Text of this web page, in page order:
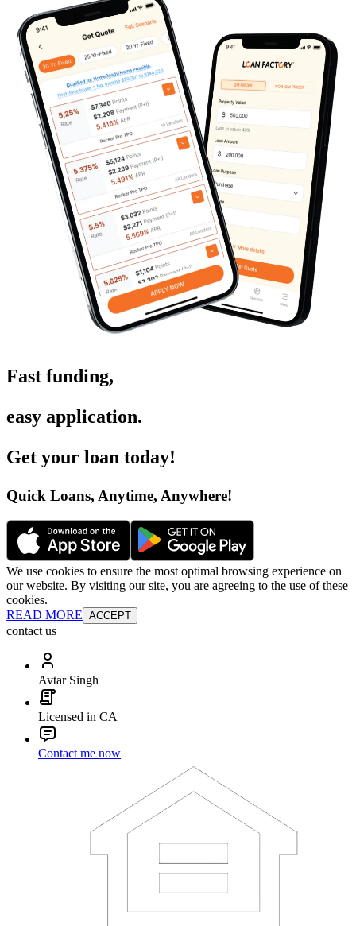
Fast funding,
easy application.
Get your loan today!
Quick Loans, Anytime, Anywhere!
We use cookies to ensure the most optimal browsing experience on
our website. By visiting our site, you are agreeing to the use of these
cookies.
READ MORE ACCEPT
contact us
Avtar Singh
Licensed in CA
Contact me now